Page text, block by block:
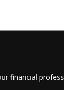
financial